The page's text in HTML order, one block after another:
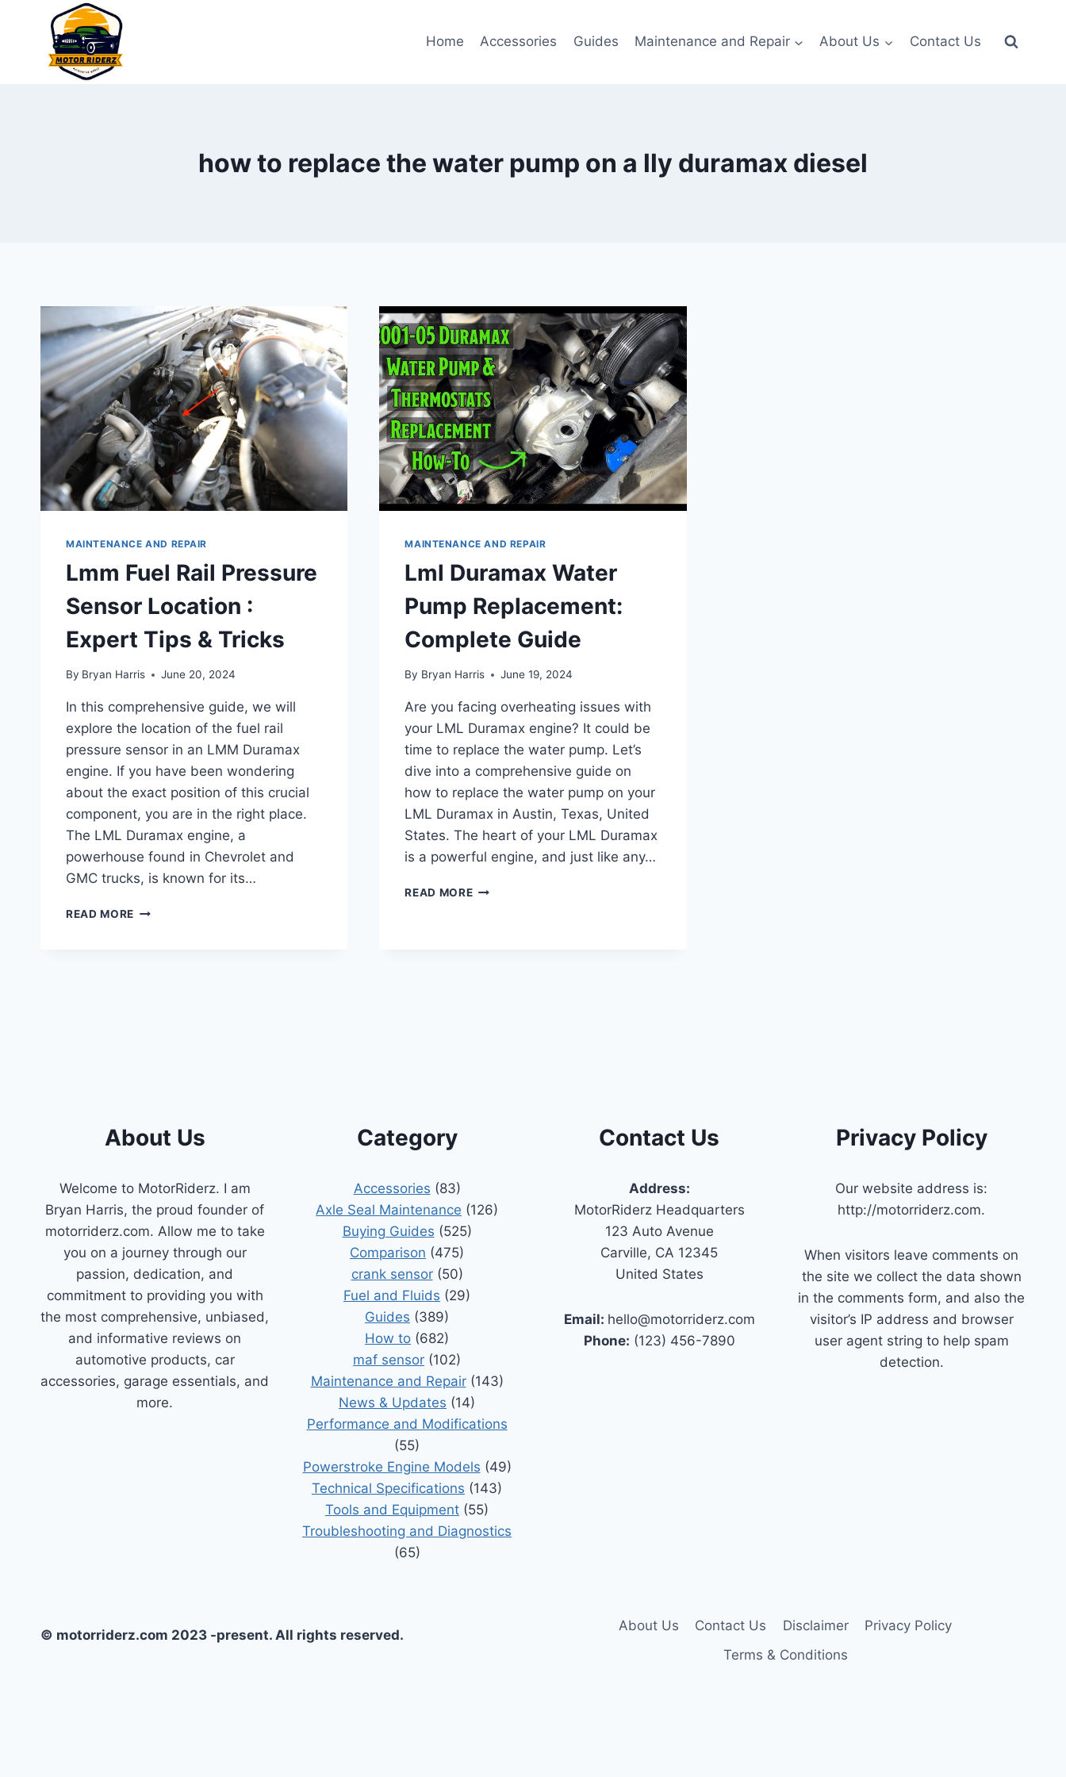
Home Accessories Guides Maintenance and Repair About Us Contact Us
how to replace the water pump on a lly duramax diesel
MAINTENANCE AND REPAIR
Lmm Fuel Rail Pressure
Sensor Location :
Expert Tips & Tricks
By Bryan Harris June 20, 2024
In this comprehensive guide, we will
explore the location of the fuel rail
pressure sensor in an LMM Duramax
engine. If you have been wondering
about the exact position of this crucial
component, you are in the right place.
The LML Duramax engine, a
powerhouse found in Chevrolet and
GMC trucks, is known for its…
READ MORE LMM
MAINTENANCE AND REPAIR
Lml Duramax Water
Pump Replacement:
Complete Guide
By Bryan Harris June 19, 2024
Are you facing overheating issues with
your LML Duramax engine? It could be
time to replace the water pump. Let’s
dive into a comprehensive guide on
how to replace the water pump on your
LML Duramax in Austin, Texas, United
States. The heart of your LML Duramax
is a powerful engine, and just like any…
READ MORELML
About Us
Welcome to MotorRiderz. I am
Bryan Harris, the proud founder of
motorriderz.com. Allow me to take
you on a journey through our
passion, dedication, and
commitment to providing you with
the most comprehensive, unbiased,
and informative reviews on
automotive products, car
accessories, garage essentials, and
more.
Category
Accessories (83)
Axle Seal Maintenance (126)
Buying Guides (525)
Comparison (475)
crank sensor(50)
Fuel and Fluids (29)
Guides (389)
How to (682)
maf sensor (102)
Maintenance and Repair(143)
News & Updates (14)
Performance and Modifications
(55)
Powerstroke Engine Models (49)
Technical Specifications (143)
Tools and Equipment (55)
Troubleshooting and Diagnostics
(65)
Contact Us
Address:
MotorRiderz Headquarters
123 Auto Avenue
Carville, CA 12345
United States
Email: hello@motorriderz.com
Phone: (123) 456-7890
Privacy Policy
Our website address is:
http://motorriderz.com.
When visitors leave comments on
the site we collect the data shown
in the comments form, and also the
visitor’s IP address and browser
user agent string to help spam
detection.
© motorriderz.com 2023 -present. All rights reserved.
About Us Contact Us Disclaimer
Privacy Policy
Terms & Conditions